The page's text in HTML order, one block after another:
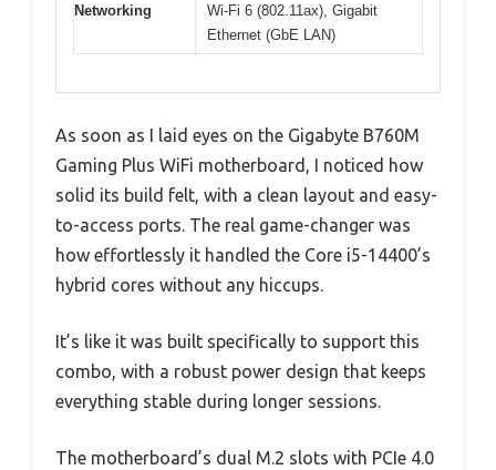
Networking
Wi-Fi 6 (802.11ax), Gigabit
Ethernet (GbE LAN)
As soon as I laid eyes on the Gigabyte B760M
Gaming Plus WiFi motherboard, I noticed how
solid its build felt, with a clean layout and easy-
to-access ports. The real game-changer was
how effortlessly it handled the Core i5-14400’s
hybrid cores without any hiccups.
It’s like it was built specifically to support this
combo, with a robust power design that keeps
everything stable during longer sessions.
The motherboard’s dual M.2 slots with PCIe 4.0